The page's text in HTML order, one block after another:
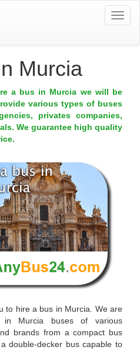
Murcia
a bus in Murcia we will be
various types of buses
privates companies,
We guarantee high quality
to hire a bus in Murcia . We are
in Murcia buses of various
brands from a compact bus
double-decker bus capable to